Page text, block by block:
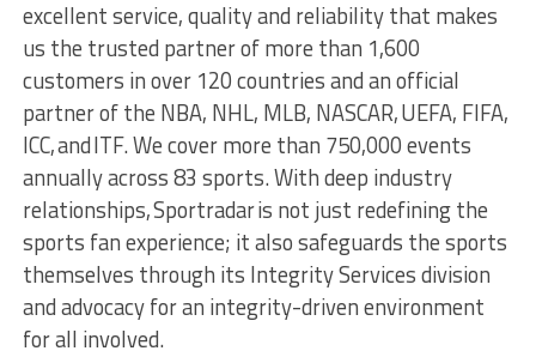
excellent service, quality and reliability that makes
us the trusted partner of more than 1,600
customers in over 120 countries and an official
partner of the NBA, NHL, MLB, NASCAR, UEFA, FIFA,
ICC, and ITF. We cover more than 750,000 events
annually across 83 sports. With deep industry
relationships, Sportradar is not just redefining the
sports fan experience; it also safeguards the sports
themselves through its Integrity Services division
and advocacy for an integrity-driven environment
for all involved.